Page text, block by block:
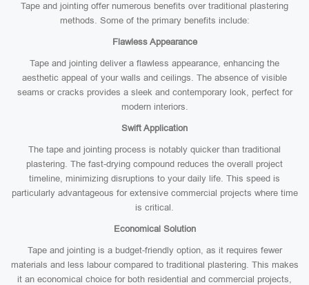
Tape and jointing offer numerous benefits over traditional plastering
methods. Some of the primary benefits include:
Flawless Appearance
Tape and jointing deliver a flawless appearance, enhancing the
aesthetic appeal of your walls and ceilings. The absence of visible
seams or cracks provides a sleek and contemporary look, perfect for
modern interiors.
Swift Application
The tape and jointing process is notably quicker than traditional
plastering. The fast-drying compound reduces the overall project
timeline, minimizing disruptions to your daily life. This speed is
particularly advantageous for extensive commercial projects where time
is critical.
Economical Solution
Tape and jointing is a budget-friendly option, as it requires fewer
materials and less labour compared to traditional plastering. This makes
it an economical choice for both residential and commercial projects,